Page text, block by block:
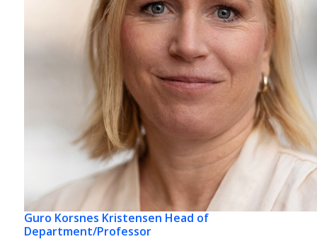
Guro Korsnes Kristensen Head of
Department/Professor